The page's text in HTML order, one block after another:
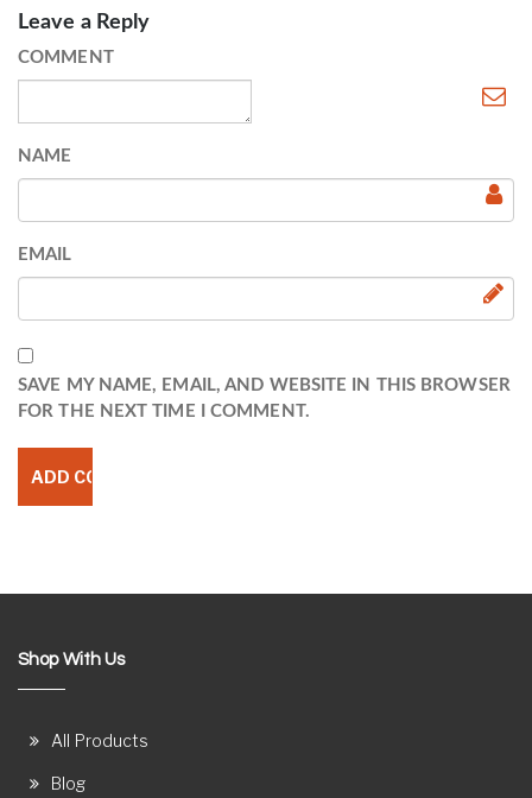
Leave a Reply
COMMENT
NAME
EMAIL
SAVE MY NAME, EMAIL, AND WEBSITE IN THIS BROWSER
FOR THE NEXT TIME I COMMENT.
Shop With Us
All Products
Blog